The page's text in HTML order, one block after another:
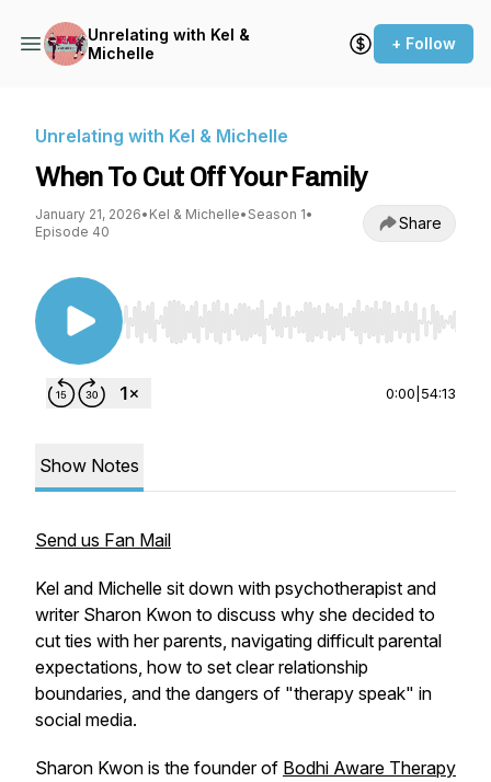
Unrelating with Kel &
Michelle
+ Follow
Unrelating with Kel & Michelle
When To Cut Off Your Family
January 21, 2026• Kel & Michelle• Season 1•
Episode 40
Share
Use Left/Right to seek, Home/End to jump to
0:00 54:13
Show Notes
Send us Fan Mail
Kel and Michelle sit down with psychotherapist and
writer Sharon Kwon to discuss why she decided to
cut ties with her parents, navigating difficult parental
expectations, how to set clear relationship
boundaries, and the dangers of "therapy speak" in
social media.
Sharon Kwon is the founder of Bodhi Aware Therapy